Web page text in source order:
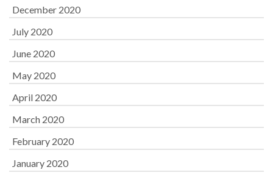
December 2020
July 2020
June 2020
May 2020
April 2020
March 2020
February 2020
January 2020